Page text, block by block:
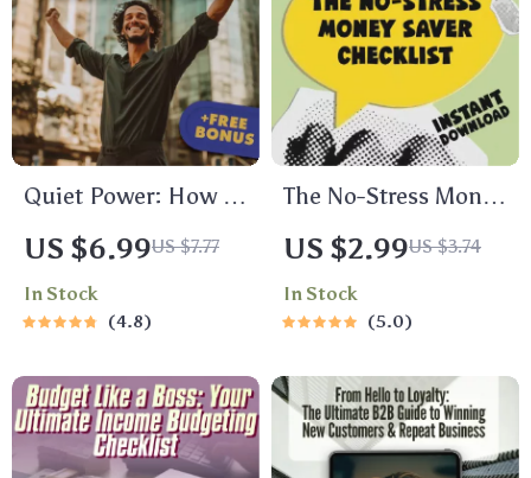
Quiet Power: How to
Be Confident with
Social Anxiety –
Digital Guide for
Building Self-Belief
& Overcoming
Social Struggles
US $6.99US $7.77
In Stock
4.8
The No-Stress Money
Saver Checklist |
Digital Download
Budget Guide with 5
Tips on How to Save
Money, Easy Finance
Checklist, eBook for
Smart Spending
US $2.99US $3.74
In Stock
5.0